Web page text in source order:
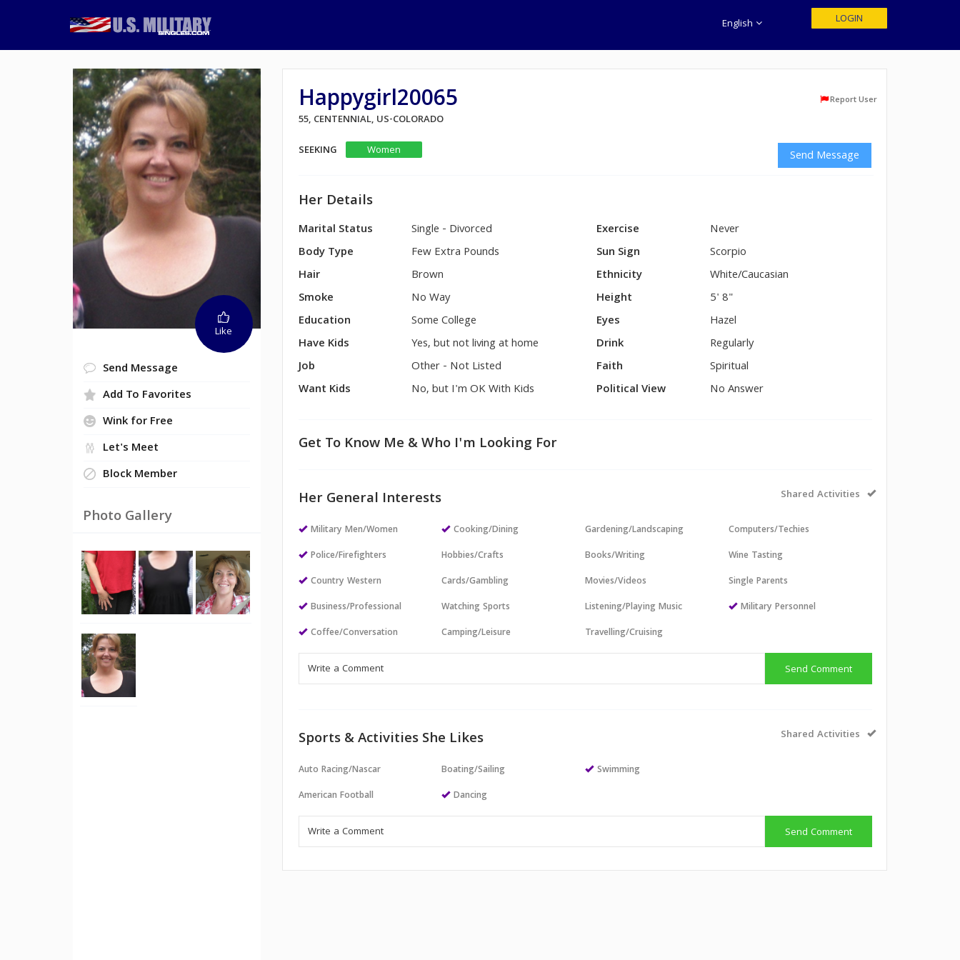
English LOGIN
Like
Send Message
Add To Favorites
Wink for Free
Let's Meet
Block Member
Photo Gallery
Happygirl20065 Report User
55, CENTENNIAL, US-COLORADO
SEEKING
Women Send Message
Her Details
Marital Status
Single - Divorced
Body Type
Few Extra Pounds
Hair
Brown
Smoke
No Way
Education
Some College
Have Kids
Yes, but not living at home
Job
Other - Not Listed
Want Kids
No, but I'm OK With Kids
Exercise
Never
Sun Sign
Scorpio
Ethnicity
White/Caucasian
Height
5' 8"
Eyes
Hazel
Drink
Regularly
Faith
Spiritual
Political View
No Answer
Get To Know Me & Who I'm Looking For
Her General Interests Shared Activities
Military Men/Women
Police/Firefighters
Country Western
Business/Professional
Coffee/Conversation
Cooking/Dining
Hobbies/Crafts
Cards/Gambling
Watching Sports
Camping/Leisure
Gardening/Landscaping
Books/Writing
Movies/Videos
Listening/Playing Music
Travelling/Cruising
Computers/Techies
Wine Tasting
Single Parents
Military Personnel
Send Comment
Sports & Activities She Likes Shared Activities
Auto Racing/Nascar
American Football
Boating/Sailing
Dancing
Swimming
Send Comment